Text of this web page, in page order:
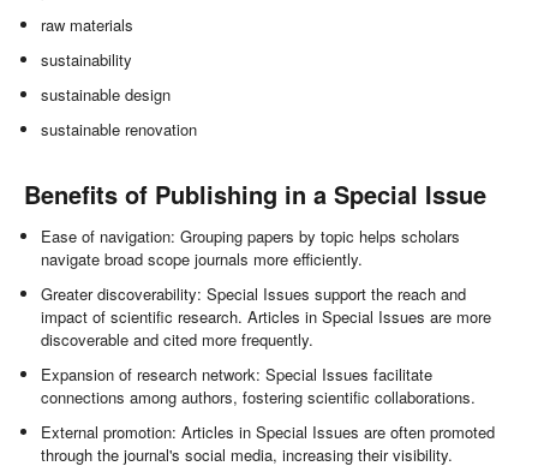
raw materials
sustainability
sustainable design
sustainable renovation
Benefits of Publishing in a Special Issue
Ease of navigation: Grouping papers by topic helps scholars
navigate broad scope journals more efficiently.
Greater discoverability: Special Issues support the reach and
impact of scientific research. Articles in Special Issues are more
discoverable and cited more frequently.
Expansion of research network: Special Issues facilitate
connections among authors, fostering scientific collaborations.
External promotion: Articles in Special Issues are often promoted
through the journal's social media, increasing their visibility.